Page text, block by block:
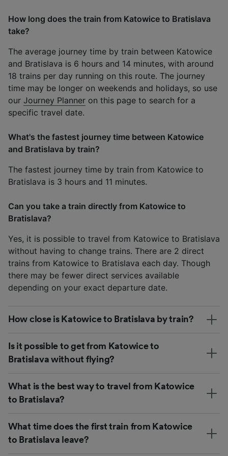
How long does the train from Katowice to Bratislava
take?
The average journey time by train between Katowice
and Bratislava is 6 hours and 14 minutes, with around
18 trains per day running on this route. The journey
time may be longer on weekends and holidays, so use
our Journey Planner on this page to search for a
specific travel date.
What's the fastest journey time between Katowice
and Bratislava by train?
The fastest journey time by train from Katowice to
Bratislava is 3 hours and 11 minutes.
Can you take a train directly from Katowice to
Bratislava?
Yes, it is possible to travel from Katowice to Bratislava
without having to change trains. There are 2 direct
trains from Katowice to Bratislava each day. Though
there may be fewer direct services available
depending on your exact departure date.
How close is Katowice to Bratislava by train?
Is it possible to get from Katowice to
Bratislava without flying?
What is the best way to travel from Katowice
to Bratislava?
What time does the first train from Katowice
to Bratislava leave?